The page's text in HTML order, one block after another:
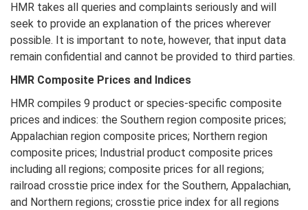
HMR takes all queries and complaints seriously and will
seek to provide an explanation of the prices wherever
possible. It is important to note, however, that input data
remain confidential and cannot be provided to third parties.
HMR Composite Prices and Indices
HMR compiles 9 product or species-specific composite
prices and indices: the Southern region composite prices;
Appalachian region composite prices; Northern region
composite prices; Industrial product composite prices
including all regions; composite prices for all regions;
railroad crosstie price index for the Southern, Appalachian,
and Northern regions; crosstie price index for all regions